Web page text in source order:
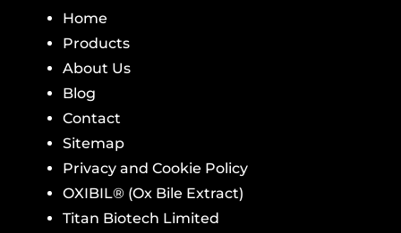
Home
Products
About Us
Blog
Contact
Sitemap
Privacy and Cookie Policy
OXIBIL® (Ox Bile Extract)
Titan Biotech Limited